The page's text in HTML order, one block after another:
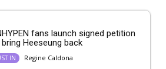
fans launch signed petition
Heeseung back
IN Regine Caldona